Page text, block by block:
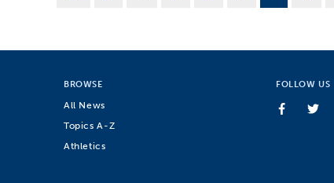
BROWSE
All News
Topics A-Z
Athletics
FOLLOW US